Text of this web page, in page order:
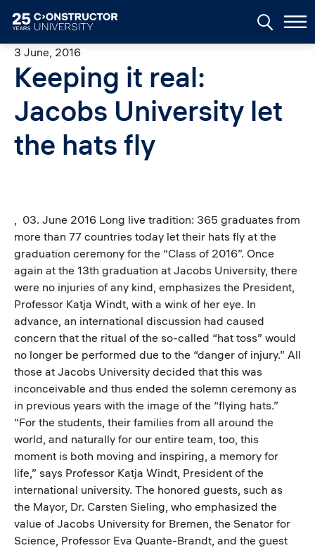
3 June, 2016
Keeping it real:
Jacobs University let
the hats fly
, 03. June 2016 Long live tradition: 365 graduates from
more than 77 countries today let their hats fly at the
graduation ceremony for the “Class of 2016”. Once
again at the 13th graduation at Jacobs University, there
were no injuries of any kind, emphasizes the President,
Professor Katja Windt, with a wink of her eye. In
advance, an international discussion had caused
concern that the ritual of the so-called “hat toss” would
no longer be performed due to the “danger of injury.” All
those at Jacobs University decided that this was
inconceivable and thus ended the solemn ceremony as
in previous years with the image of the “flying hats.”
“For the students, their families from all around the
world, and naturally for our entire team, too, this
moment is both moving and inspiring, a memory for
life,” says Professor Katja Windt, President of the
international university. The honored guests, such as
the Mayor, Dr. Carsten Sieling, who emphasized the
value of Jacobs University for Bremen, the Senator for
Science, Professor Eva Quante-Brandt, and the guest